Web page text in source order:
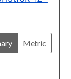
Metric